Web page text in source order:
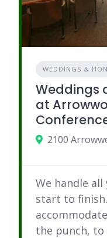
WEDDINGS &
Weddings
at
We handle
start to
the punch,